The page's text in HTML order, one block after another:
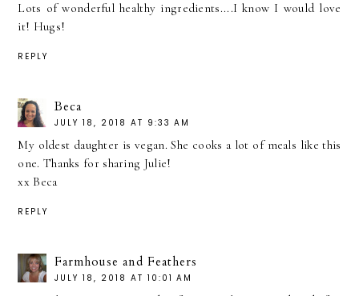
Lots of wonderful healthy ingredients....I know I would love
it! Hugs!
REPLY
Beca
JULY 18, 2018 AT 9:33 AM
My oldest daughter is vegan. She cooks a lot of meals like this
one. Thanks for sharing Julie!
xx Beca
REPLY
Farmhouse and Feathers
JULY 18, 2018 AT 10:01 AM